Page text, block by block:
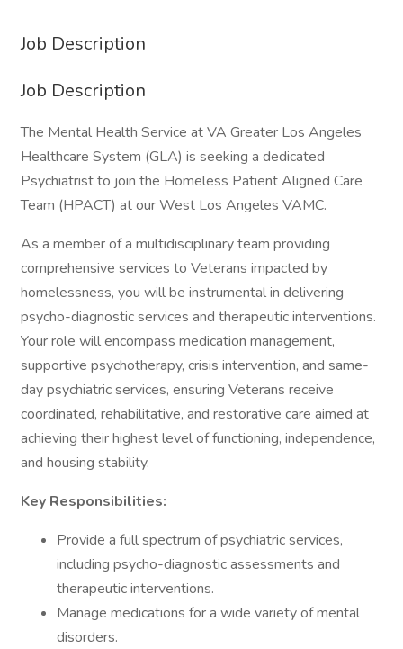
Job Description
Job Description
The Mental Health Service at VA Greater Los Angeles
Healthcare System (GLA) is seeking a dedicated
Psychiatrist to join the Homeless Patient Aligned Care
Team (HPACT) at our West Los Angeles VAMC.
As a member of a multidisciplinary team providing
comprehensive services to Veterans impacted by
homelessness, you will be instrumental in delivering
psycho-diagnostic services and therapeutic interventions.
Your role will encompass medication management,
supportive psychotherapy, crisis intervention, and same-
day psychiatric services, ensuring Veterans receive
coordinated, rehabilitative, and restorative care aimed at
achieving their highest level of functioning, independence,
and housing stability.
Key Responsibilities:
Provide a full spectrum of psychiatric services,
including psycho-diagnostic assessments and
therapeutic interventions.
Manage medications for a wide variety of mental
disorders.